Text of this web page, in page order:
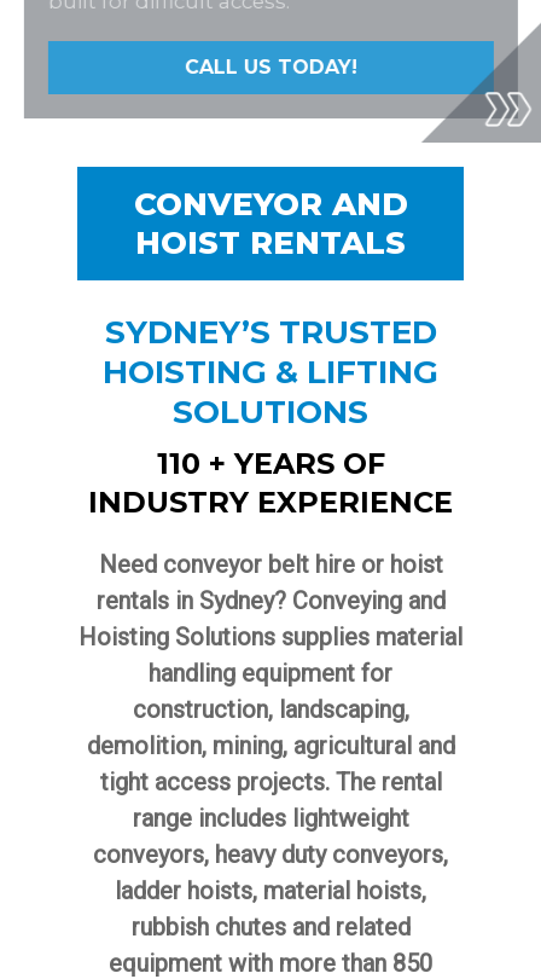
CALL US TODAY!
CALL US TODAY!
CONVEYOR AND
HOIST RENTALS
SYDNEY’S TRUSTED
HOISTING & LIFTING
SOLUTIONS
110 + YEARS OF
INDUSTRY EXPERIENCE
Need conveyor belt hire or hoist
rentals in Sydney? Conveying and
Hoisting Solutions supplies material
handling equipment for
construction, landscaping,
demolition, mining, agricultural and
tight access projects. The rental
range includes lightweight
conveyors, heavy duty conveyors,
ladder hoists, material hoists,
rubbish chutes and related
equipment with more than 850